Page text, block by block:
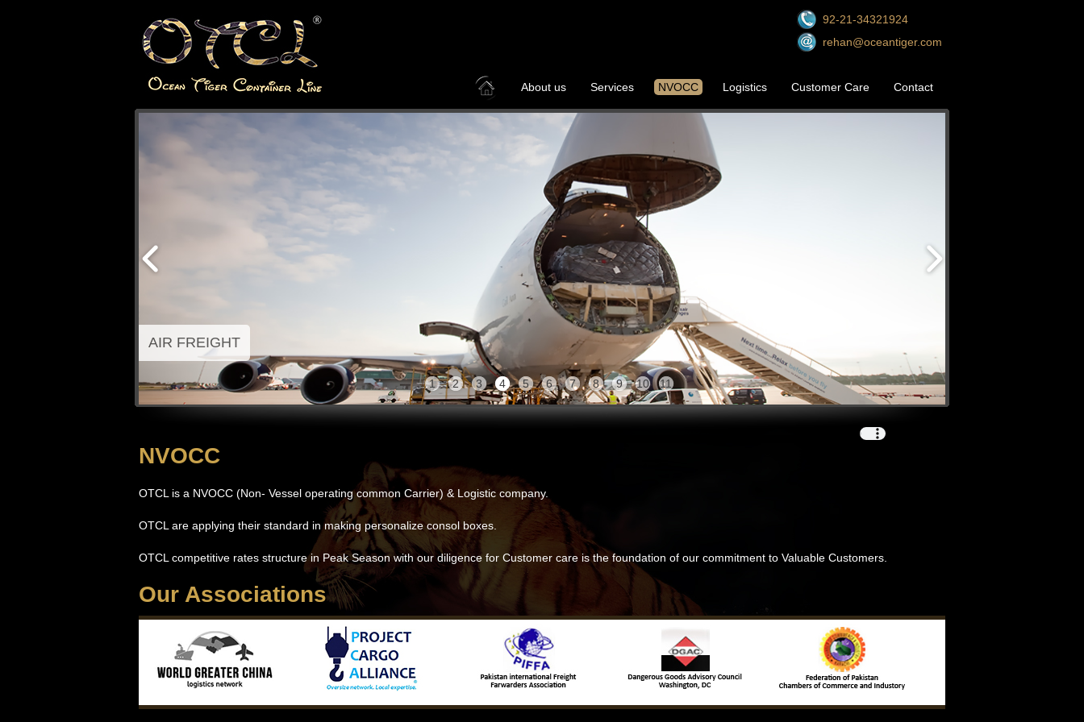
92-21-34321924
rehan@oceantiger.com
About us Services NVOCC Logistics Customer Care Contact
1 2 3 4 5 6 7 8 9 10 11
AIR FREIGHT
NVOCC
OTCL is a NVOCC (Non- Vessel operating common Carrier) & Logistic company.
OTCL are applying their standard in making personalize consol boxes.
OTCL competitive rates structure in Peak Season with our diligence for Customer care is the foundation of our commitment to Valuable Customers.
Our Associations